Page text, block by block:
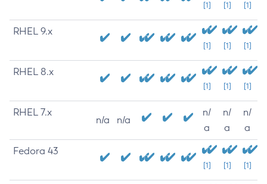
[1] [1] [1]
RHEL 9.x
[1] [1] [1]
RHEL 8.x
[1] [1] [1]
RHEL 7.x
n/a n/a
n/
a
n/
a
n/
a
Fedora 43
[1] [1] [1]